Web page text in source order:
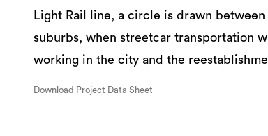
Light Rail line, a circle is drawn
suburbs, when streetcar transportation
working in the city and the
Download Project Data Sheet